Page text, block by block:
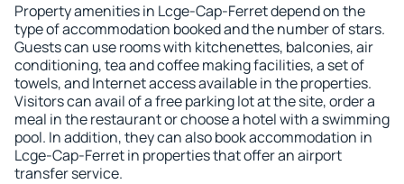
Property amenities in Lcge-Cap-Ferret depend on the
type of accommodation booked and the number of stars.
Guests can use rooms with kitchenettes, balconies, air
conditioning, tea and coffee making facilities, a set of
towels, and Internet access available in the properties.
Visitors can avail of a free parking lot at the site, order a
meal in the restaurant or choose a hotel with a swimming
pool. In addition, they can also book accommodation in
Lcge-Cap-Ferret in properties that offer an airport
transfer service.